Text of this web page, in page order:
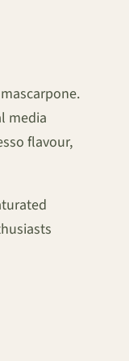
media
flavour,